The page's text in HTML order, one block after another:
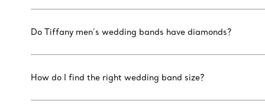
Do Tiffany men’s wedding bands have diamonds?
How do I find the right wedding band size?